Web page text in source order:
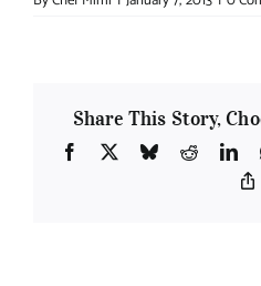
Share This Story,
Facebook
X BlueskyReddit